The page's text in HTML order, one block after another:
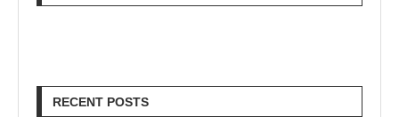
RECENT POSTS